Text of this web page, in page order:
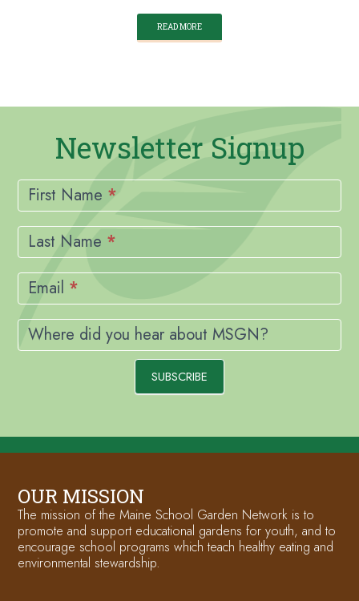
READ MORE
Newsletter Signup
Newsletter
Signup
First Name *
Last Name *
Email *
Where did you hear about MSGN?
SUBSCRIBE
OUR MISSION
The mission of the Maine School Garden Network is to
promote and support educational gardens for youth, and to
encourage school programs which teach healthy eating and
environmental stewardship.